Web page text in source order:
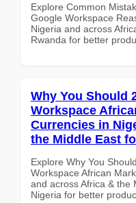
Explore Common
Google Workspace
Nigeria and across
Rwanda for better
Why You Should
Workspace
Currencies in
the Middle East
Explore Why You
Workspace African
and across Africa & the
Nigeria for better